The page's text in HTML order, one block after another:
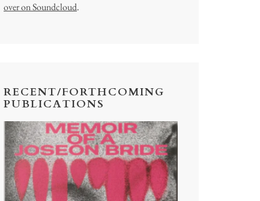
over on Soundcloud.
RECENT/FORTHCOMING
PUBLICATIONS